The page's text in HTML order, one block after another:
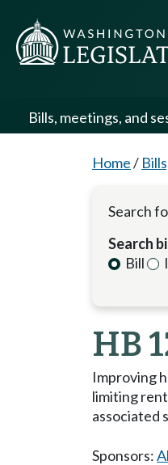
Bills, meetings, and
Home/
Search
Search
Bill
HB
Improving
limiting
associated
Sponsors: